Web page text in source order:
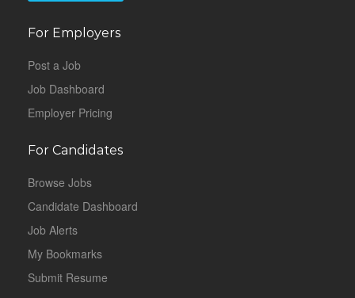
For Employers
Post a Job
Job Dashboard
Employer Pricing
For Candidates
Browse Jobs
Candidate Dashboard
Job Alerts
My Bookmarks
Submit Resume